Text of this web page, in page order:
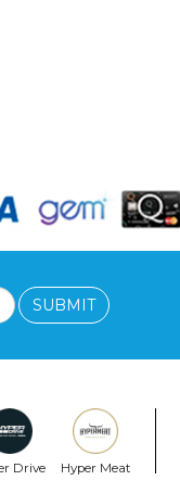
SUBMIT
Drive Hyper Meat